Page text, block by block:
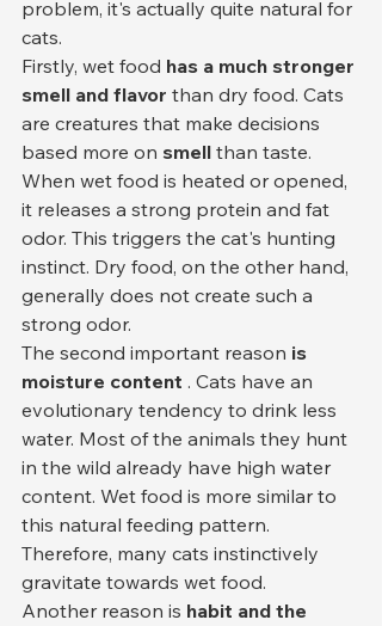
problem, it's actually quite natural for
cats.
Firstly, wet food has a much stronger
smell and flavor than dry food. Cats
are creatures that make decisions
based more on smell than taste.
When wet food is heated or opened,
it releases a strong protein and fat
odor. This triggers the cat's hunting
instinct. Dry food, on the other hand,
generally does not create such a
strong odor.
The second important reason is
moisture content . Cats have an
evolutionary tendency to drink less
water. Most of the animals they hunt
in the wild already have high water
content. Wet food is more similar to
this natural feeding pattern.
Therefore, many cats instinctively
gravitate towards wet food.
Another reason is habit and the